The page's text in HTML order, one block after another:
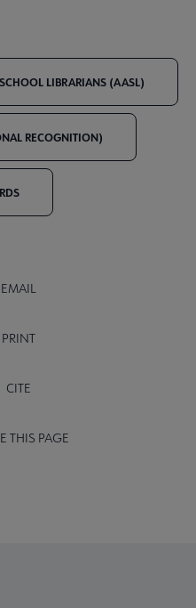
LIBRARIANS (AASL)
RECOGNITION)
EMAIL
PRINT
CITE
THIS PAGE